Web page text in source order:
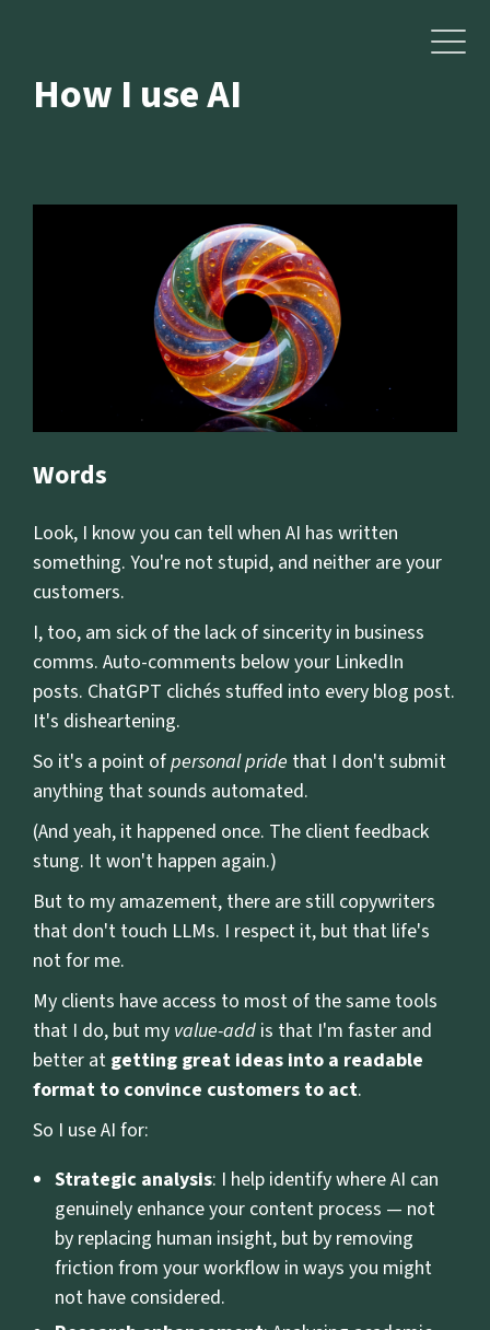
How I use AI
Words
Look, I know you can tell when AI has written
something. You're not stupid, and neither are your
customers.
I, too, am sick of the lack of sincerity in business
comms. Auto-comments below your LinkedIn
posts. ChatGPT clichés stuffed into every blog post.
It's disheartening.
So it's a point ofpersonal pride that I don't submit
anything that sounds automated.
(And yeah, it happened once. The client feedback
stung. It won't happen again.)
But to my amazement, there are still copywriters
that don't touch LLMs. I respect it, but that life's
not for me.
My clients have access to most of the same tools
that I do, but my value-add is that I'm faster and
better at getting great ideas into a readable
format to convince customers to act.
So I use AI for:
Strategic analysis: I help identify where AI can
genuinely enhance your content process — not
by replacing human insight, but by removing
friction from your workflow in ways you might
not have considered.